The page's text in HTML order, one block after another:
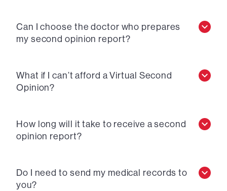
Can I choose the doctor who prepares
my second opinion report?
What if I can’t afford a Virtual Second
Opinion?
How long will it take to receive a second
opinion report?
Do I need to send my medical records to
you?